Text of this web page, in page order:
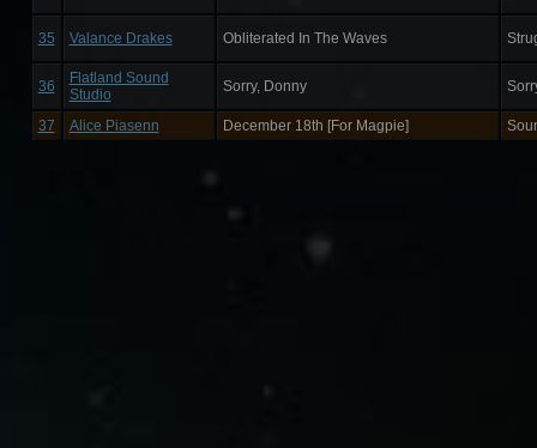
35 Valance Drakes Obliterated In The Waves
36
Flatland Sound
Studio
Sorry, Donny
37 Alice Piasenn December 18th [For Magpie]